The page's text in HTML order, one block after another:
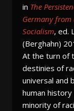
in The
Germany
Socialism, ed.
(Berghahn)
At the turn of
destinies of
universal and
human
minority of